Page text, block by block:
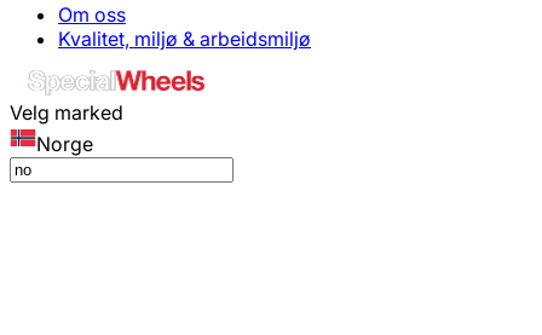
Om oss
Kvalitet, miljø & arbeidsmiljø
Velg marked
Norge